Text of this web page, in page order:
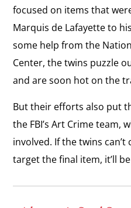
focused on items that
Marquis de Lafayette to
some help from the
Center, the twins puzzle
and are soon hot on the
But their efforts also put
the FBI’s Art Crime team,
involved. If the twins
target the final item, it’ll